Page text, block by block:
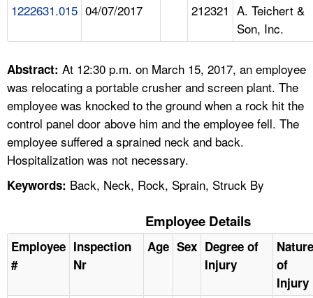
FAQ
A TO Z INDEX
LANGUAGES
1222631.015 04/07/2017 212321 A. Teichert &
Son, Inc.
Abstract: At 12:30 p.m. on March 15, 2017, an employee
was relocating a portable crusher and screen plant. The
employee was knocked to the ground when a rock hit the
control panel door above him and the employee fell. The
employee suffered a sprained neck and back.
Hospitalization was not necessary.
Keywords: Back, Neck, Rock, Sprain, Struck By
Employee Details
Employee
#
Inspection
Nr
Age Sex Degree of
Injury
Nature
of
Injury